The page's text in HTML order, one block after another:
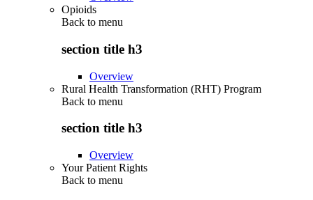
Opioids
Back to menu
section title h3
Overview
Rural Health Transformation (RHT) Program
Back to menu
section title h3
Overview
Your Patient Rights
Back to menu